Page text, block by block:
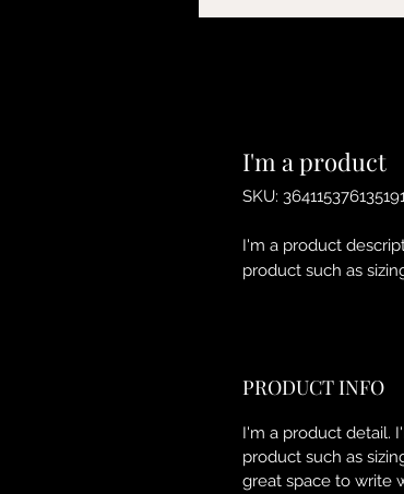
I'm a product
SKU:
I'm a product
product such as
PRODUCT INFO
I'm a product detail.
product such as
great space to write